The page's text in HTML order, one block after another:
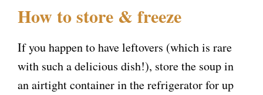
How to store & freeze
If you happen to have leftovers (which is rare
with such a delicious dish!), store the soup in
an airtight container in the refrigerator for up